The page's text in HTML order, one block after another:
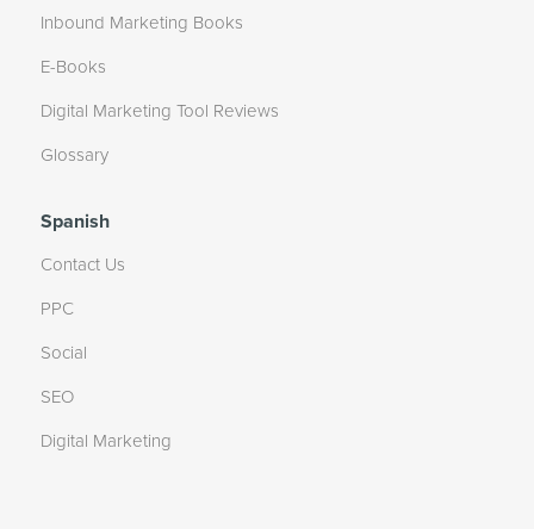
Inbound Marketing Books
E-Books
Digital Marketing Tool Reviews
Glossary
Spanish
Contact Us
PPC
Social
SEO
Digital Marketing